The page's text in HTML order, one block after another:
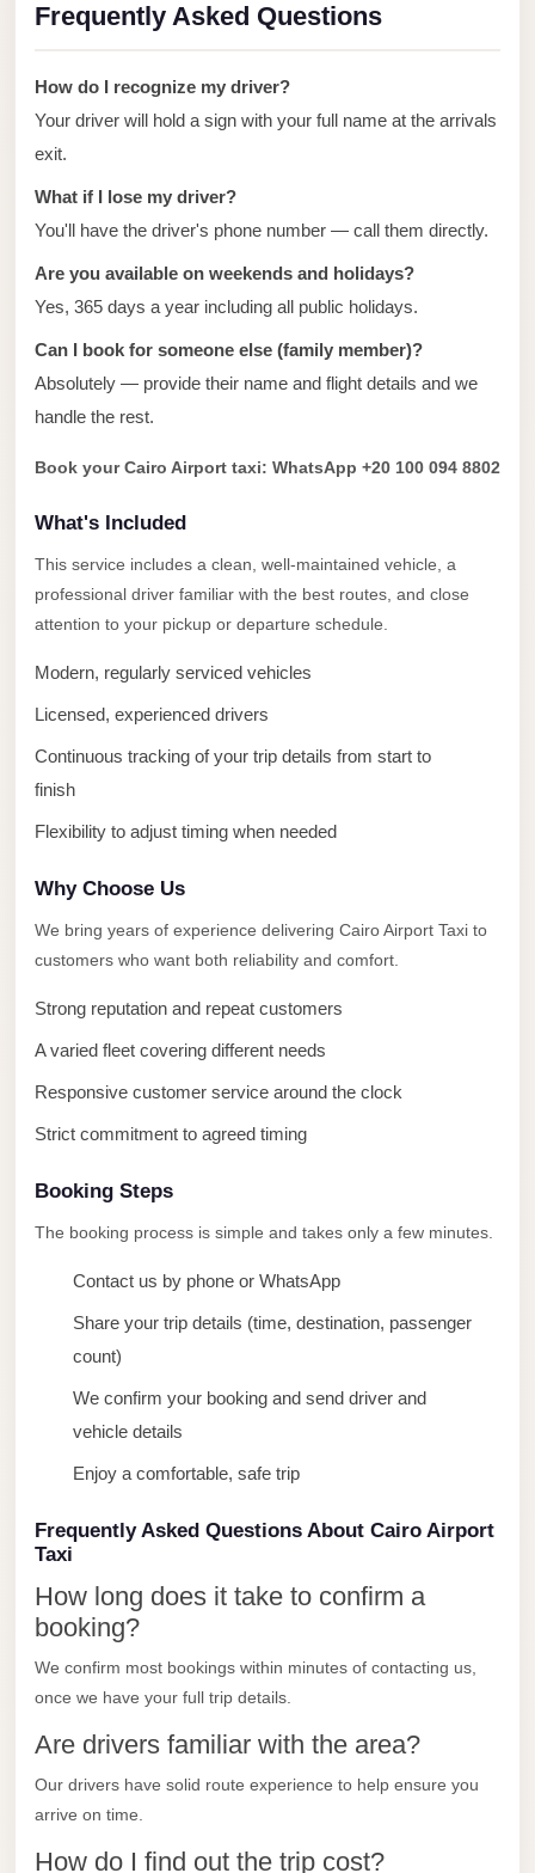
Frequently Asked Questions
How do I recognize my driver?
Your driver will hold a sign with your full name at the arrivals
exit.
What if I lose my driver?
You'll have the driver's phone number — call them directly.
Are you available on weekends and holidays?
Yes, 365 days a year including all public holidays.
Can I book for someone else (family member)?
Absolutely — provide their name and flight details and we
handle the rest.
Book your Cairo Airport taxi: WhatsApp +20 100 094 8802
What's Included
This service includes a clean, well-maintained vehicle, a
professional driver familiar with the best routes, and close
attention to your pickup or departure schedule.
Modern, regularly serviced vehicles
Licensed, experienced drivers
Continuous tracking of your trip details from start to
finish
Flexibility to adjust timing when needed
Why Choose Us
We bring years of experience delivering Cairo Airport Taxi to
customers who want both reliability and comfort.
Strong reputation and repeat customers
A varied fleet covering different needs
Responsive customer service around the clock
Strict commitment to agreed timing
Booking Steps
The booking process is simple and takes only a few minutes.
Contact us by phone or WhatsApp
Share your trip details (time, destination, passenger
count)
We confirm your booking and send driver and
vehicle details
Enjoy a comfortable, safe trip
Frequently Asked Questions About Cairo Airport
Taxi
How long does it take to confirm a
booking?
We confirm most bookings within minutes of contacting us,
once we have your full trip details.
Are drivers familiar with the area?
Our drivers have solid route experience to help ensure you
arrive on time.
How do I find out the trip cost?
Cairo
Third
Settlement
Taxi
limousine
cairo
airport
airport
Taxi
Suez
Limousine
Airport
Taxi
Sphinx
Airport
Limousine
Sphinx
Airport
Limousine
shuttle
airport
Sheikh
Zayed
Transfer
Sharm
Sheikh
Taxi
Sharm
Sheikh
Limousine
Service
Sharm